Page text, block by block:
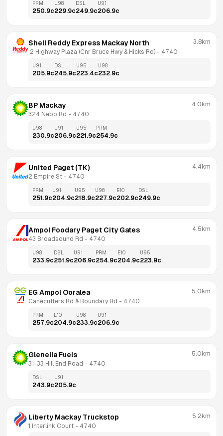
PRM
250.9c
U98
229.9c
DSL
249.9c
U91
206.9c
Shell Reddy Express Mackay North
2 Highway Plaza (Cnr Bruce Hwy & Hicks Rd) - 4740
3.8km
U91
205.9c
DSL
245.9c
U95
223.4c
U98
232.9c
BP Mackay
324 Nebo Rd - 4740
4.0km
U98
230.9c
U91
206.9c
U95
221.9c
PRM
254.9c
United Paget (TK)
2 Empire St - 4740
4.4km
PRM
251.9c
U91
204.9c
U95
218.9c
U98
227.9c
E10
202.9c
DSL
249.9c
Ampol Foodary Paget City Gates
43 Broadsound Rd - 4740
4.5km
U98
233.9c
DSL
251.9c
U91
206.9c
PRM
254.9c
E10
204.9c
U95
223.9c
EG Ampol Ooralea
Canecutters Rd & Boundary Rd - 4740
5.0km
PRM
257.9c
E10
204.9c
U98
233.9c
U91
206.9c
Glenella Fuels
31-33 Hill End Road - 4740
5.0km
DSL
243.9c
U91
205.9c
Liberty Mackay Truckstop
1 Interlink Court - 4740
5.2km